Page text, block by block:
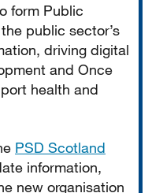
form Public
public sector’s
driving digital
and Once
health and
PSD Scotland
information,
new organisation